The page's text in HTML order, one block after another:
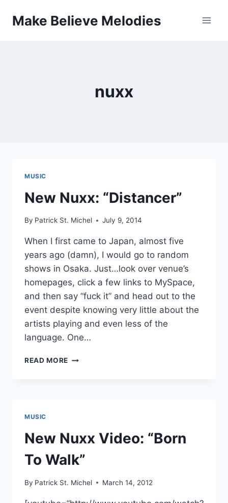
Make Believe Melodies
nuxx
MUSIC
New Nuxx: “Distancer”
By Patrick St. Michel July 9, 2014
When I first came to Japan, almost five
years ago (damn), I would go to random
shows in Osaka. Just…look over venue’s
homepages, click a few links to MySpace,
and then say “fuck it” and head out to the
event despite knowing very little about the
artists playing and even less of the
language. One…
READ MORE NEW
MUSIC
New Nuxx Video: “Born
To Walk”
By Patrick St. Michel March 14, 2012